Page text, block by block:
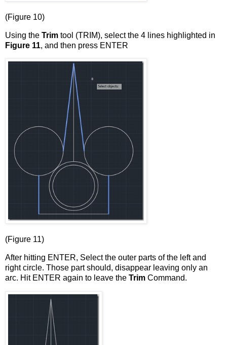
(Figure 10)
Using the Trim tool (TRIM), select the 4 lines highlighted in
Figure 11, and then press ENTER
(Figure 11)
After hitting ENTER, Select the outer parts of the left and
right circle. Those part should, disappear leaving only an
arc. Hit ENTER again to leave the Trim Command.